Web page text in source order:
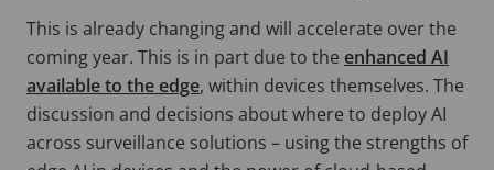
This is already changing and will accelerate over the
coming year. This is in part due to the enhanced AI
available to the edge, within devices themselves. The
discussion and decisions about where to deploy AI
across surveillance solutions – using the strengths of